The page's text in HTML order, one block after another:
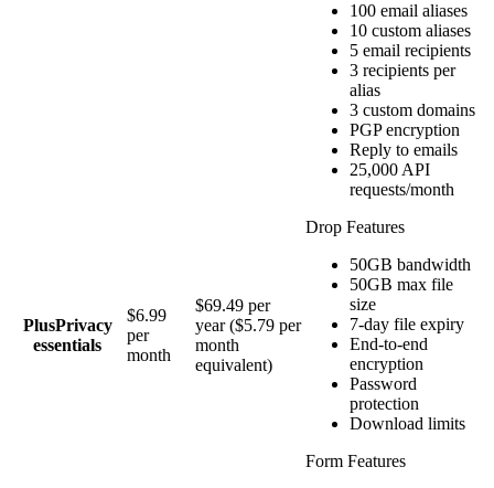
PlusPrivacy
essentials
$6.99
per
month
$69.49 per
year ($5.79 per
month
equivalent)
100 email aliases
10 custom aliases
5 email recipients
3 recipients per
alias
3 custom domains
PGP encryption
Reply to emails
25,000 API
requests/month
Drop Features
50GB bandwidth
50GB max file
size
7-day file expiry
End-to-end
encryption
Password
protection
Download limits
Form Features